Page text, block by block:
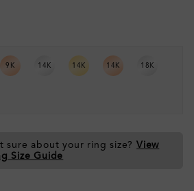
9K 14K 14K 14K 18K
sure about your ring size?View
Size Guide